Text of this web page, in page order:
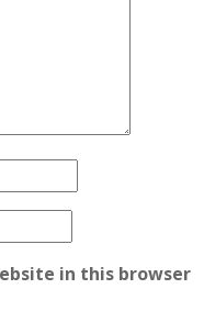
in this browser